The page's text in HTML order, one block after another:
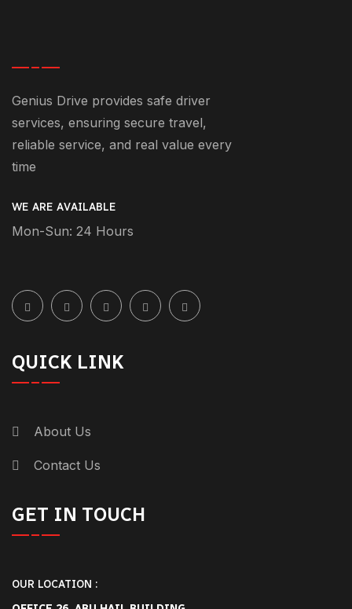
Genius Drive provides safe driver
services, ensuring secure travel,
reliable service, and real value every
time
WE ARE AVAILABLE
Mon-Sun: 24 Hours
QUICK LINK
About Us
Contact Us
GET IN TOUCH
OUR LOCATION :